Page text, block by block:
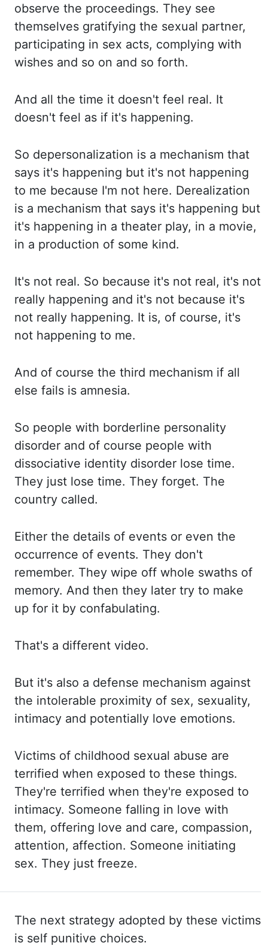
observe the proceedings. They see
themselves gratifying the sexual partner,
participating in sex acts, complying with
wishes and so on and so forth.
And all the time it doesn't feel real. It
doesn't feel as if it's happening.
So depersonalization is a mechanism that
says it's happening but it's not happening
to me because I'm not here. Derealization
is a mechanism that says it's happening but
it's happening in a theater play, in a movie,
in a production of some kind.
It's not real. So because it's not real, it's not
really happening and it's not because it's
not really happening. It is, of course, it's
not happening to me.
And of course the third mechanism if all
else fails is amnesia.
So people with borderline personality
disorder and of course people with
dissociative identity disorder lose time.
They just lose time. They forget. The
country called.
Either the details of events or even the
occurrence of events. They don't
remember. They wipe off whole swaths of
memory. And then they later try to make
up for it by confabulating.
That's a different video.
But it's also a defense mechanism against
the intolerable proximity of sex, sexuality,
intimacy and potentially love emotions.
Victims of childhood sexual abuse are
terrified when exposed to these things.
They're terrified when they're exposed to
intimacy. Someone falling in love with
them, offering love and care, compassion,
attention, affection. Someone initiating
sex. They just freeze.
The next strategy adopted by these victims
is self punitive choices.